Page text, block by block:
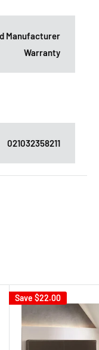
Manufacturer
Warranty
021032358211
Save $22.00